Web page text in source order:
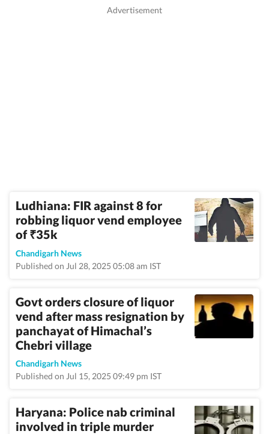
Ludhiana: FIR against 8 for
robbing liquor vend employee
of₹35k
Chandigarh News
Published on Jul 28, 2025 05:08 am IST
Govt orders closure of liquor
vend after mass resignation by
panchayat of Himachal’s
Chebri village
Chandigarh News
Published on Jul 15, 2025 09:49 pm IST
Haryana: Police nab criminal
involved in triple murder